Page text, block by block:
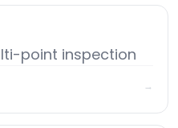
point inspection
→